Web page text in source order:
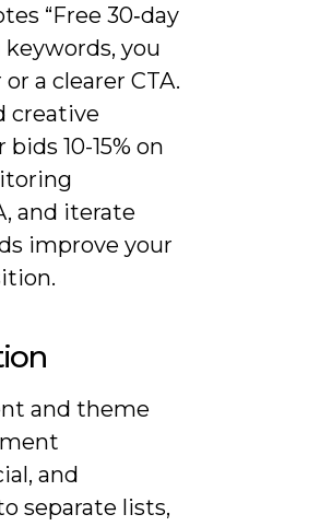
“Free 30‑day
you
a clearer CTA.
creative
10-15% on
and iterate
improve your
and theme
and
separate lists,